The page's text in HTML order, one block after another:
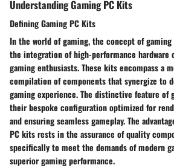
Understanding Gaming PC Kits
Defining Gaming PC Kits
In the world of gaming, the concept of
the integration of high-performance
gaming enthusiasts. These kits encompass a
compilation of components that synergize to
gaming experience. The distinctive feature of
their bespoke configuration optimized for
and ensuring seamless gameplay. The
PC kits rests in the assurance of quality
specifically to meet the demands of modern
superior gaming performance.